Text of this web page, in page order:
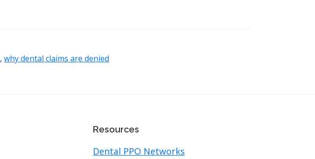
, why dental claims are denied
Resources
Dental PPO Networks